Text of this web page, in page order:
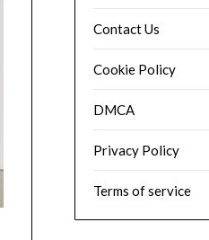
Contact Us
Cookie Policy
DMCA
Privacy Policy
Terms of service